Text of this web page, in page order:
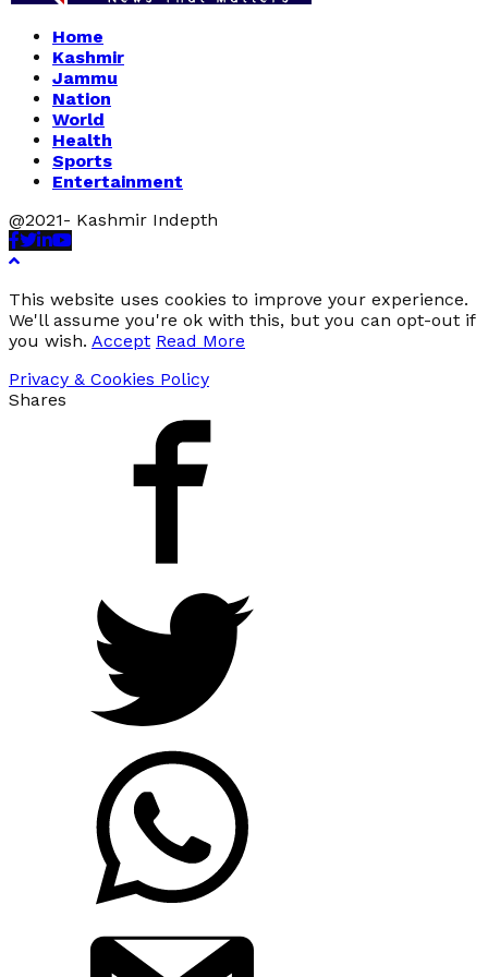
Home
Kashmir
Jammu
Nation
World
Health
Sports
Entertainment
@2021- Kashmir Indepth
Facebook
Twitter
Linkedin
Youtube
This website uses cookies to improve your experience.
We'll assume you're ok with this, but you can opt-out if
you wish. Accept Read More
Privacy & Cookies Policy
Shares